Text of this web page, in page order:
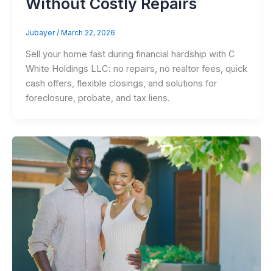
Without Costly Repairs
Jubayer/ March 22, 2026
Sell your home fast during financial hardship with C
White Holdings LLC: no repairs, no realtor fees, quick
cash offers, flexible closings, and solutions for
foreclosure, probate, and tax liens.